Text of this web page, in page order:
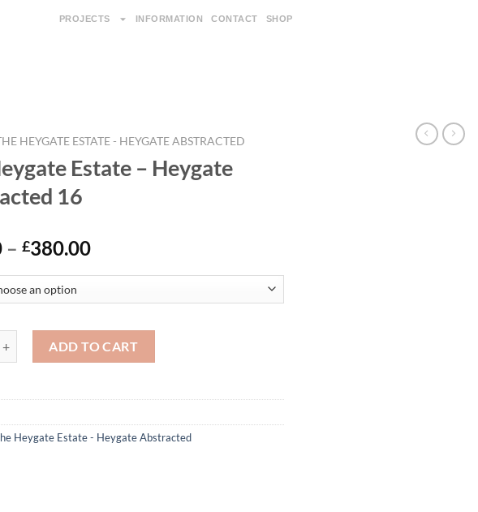
PROJECTS
INFORMATION CONTACT SHOP
HEYGATE ESTATE - HEYGATE ABSTRACTED
Estate – Heygate
16
– £380.00
ADD TO CART
Heygate Estate - Heygate Abstracted